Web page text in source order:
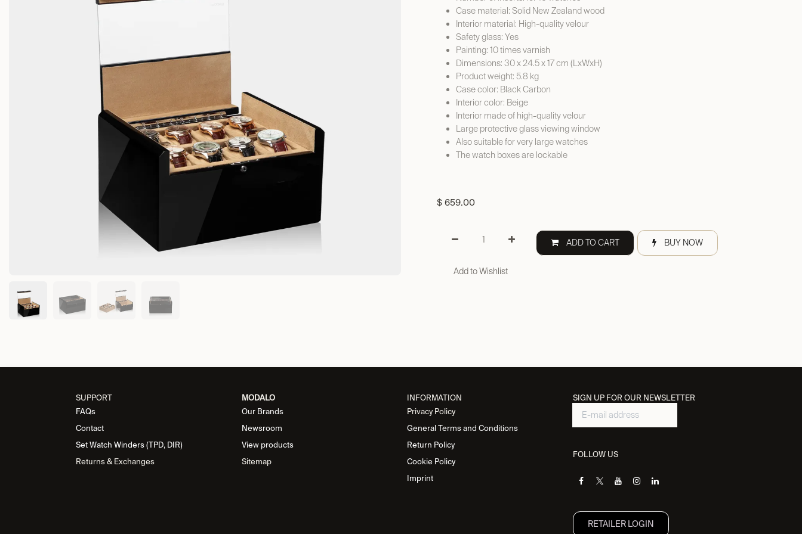
Case material: Solid New Zealand wood
Interior material: High-quality velour
Safety glass: Yes
Painting: 10 times varnish
Dimensions: 30 x 24.5 x 17 cm (LxWxH)
Product weight: 5.8 kg
Case color: Black Carbon
Interior color: Beige
Interior made of high-quality velour
Large protective glass viewing window
Also suitable for very large watches
The watch boxes are lockable
$ 659.00
ADD TO CART BUY NOW
Add to Wishlist
MODALO
Our Brands
Newsroom
View products
Sitemap
SIGN UP FOR OUR NEWSLETTER
FOLLOW US
SUPPORT
FAQs
Contact
Set Watch Winders (TPD, DIR)
Returns & Exchanges
INFORMATION
Privacy Policy
General Terms and Conditions
Return Policy
Cookie Policy
Imprint
RETAILER L​OGIN